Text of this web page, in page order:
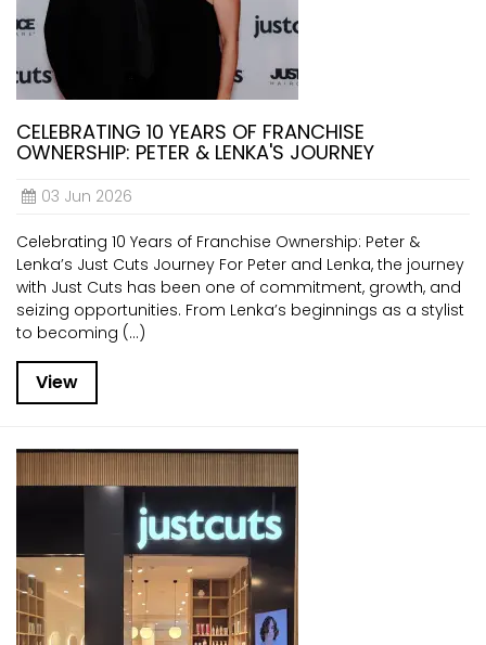
CELEBRATING 10 YEARS OF FRANCHISE
OWNERSHIP: PETER & LENKA'S JOURNEY
03 Jun 2026
Celebrating 10 Years of Franchise Ownership: Peter &
Lenka’s Just Cuts Journey For Peter and Lenka, the journey
with Just Cuts has been one of commitment, growth, and
seizing opportunities. From Lenka’s beginnings as a stylist
to becoming (...)
View